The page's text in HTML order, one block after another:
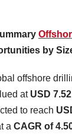
by
offshore
at USD
to reach
a CAGR of